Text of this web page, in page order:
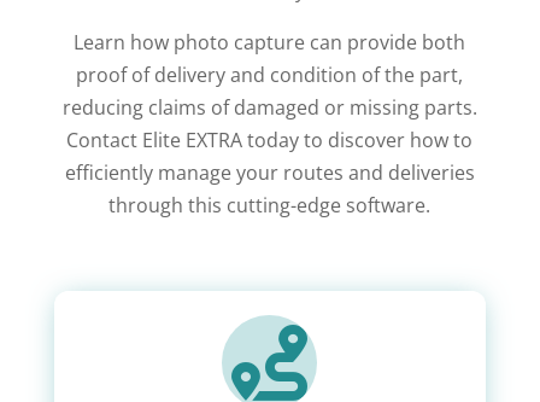
Learn how photo capture can provide both
proof of delivery and condition of the part,
reducing claims of damaged or missing parts.
Contact Elite EXTRA today to discover how to
efficiently manage your routes and deliveries
through this cutting-edge software.
